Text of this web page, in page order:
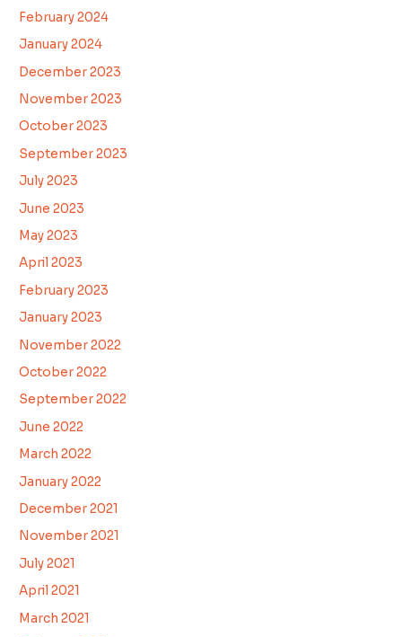
February 2024
January 2024
December 2023
November 2023
October 2023
September 2023
July 2023
June 2023
May 2023
April 2023
February 2023
January 2023
November 2022
October 2022
September 2022
June 2022
March 2022
January 2022
December 2021
November 2021
July 2021
April 2021
March 2021